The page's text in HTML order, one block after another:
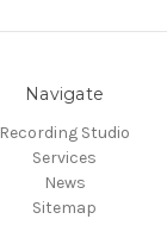
Navigate
Recording Studio
Services
News
Sitemap